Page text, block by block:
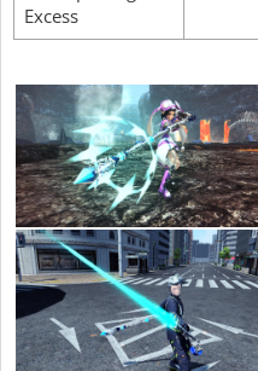
Excess